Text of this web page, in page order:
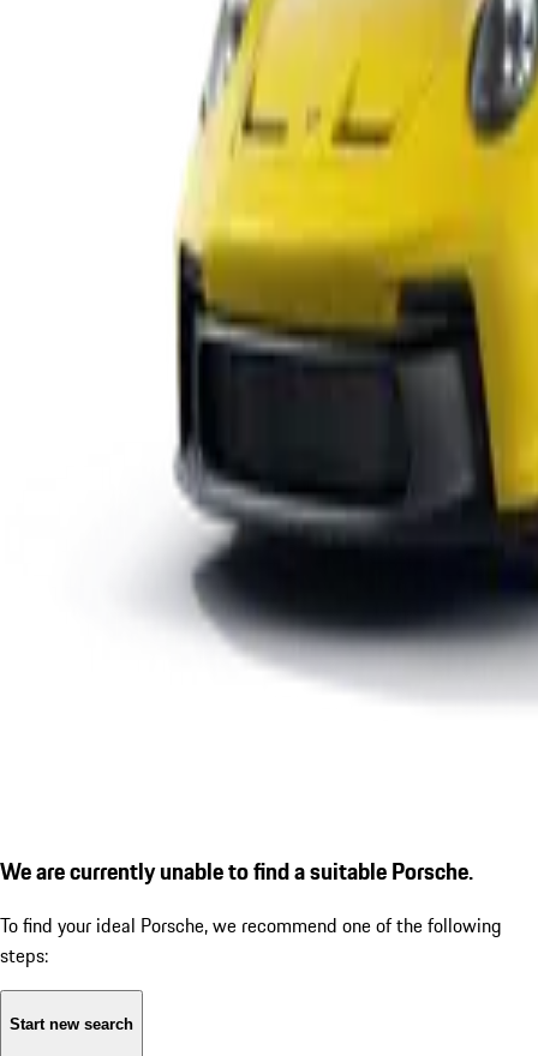
We are currently unable to find a suitable Porsche.
To find your ideal Porsche, we recommend one of the following
steps:
Start new search